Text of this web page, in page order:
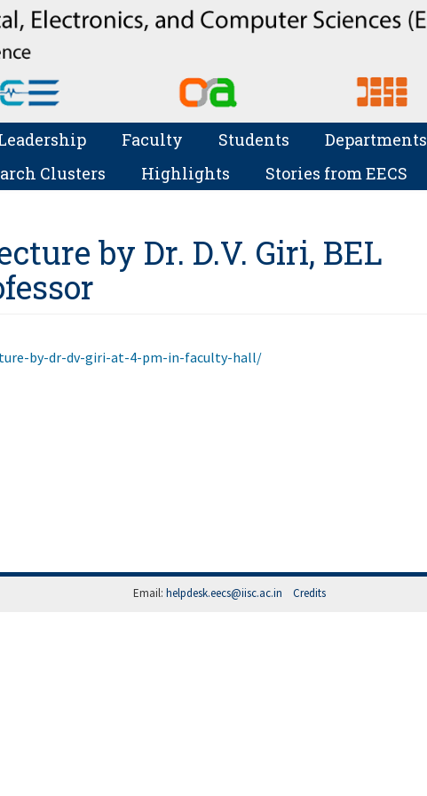
Faculty Students Departments
Clusters
Highlights Stories from EECS
by Dr. D.V. Giri, BEL
by-dr-dv-giri-at-4-pm-in-faculty-hall/
Email: helpdesk.eecs@iisc.ac.in Credits